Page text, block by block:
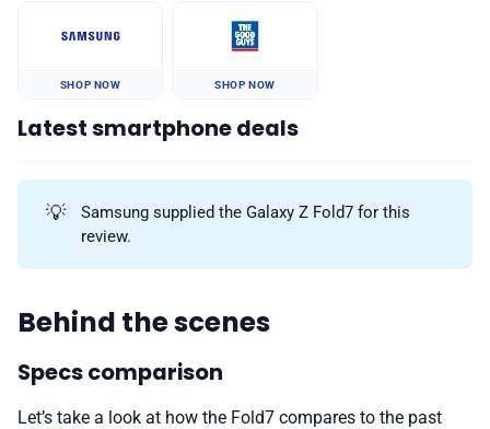
SHOP NOW SHOP NOW
Latest smartphone deals
💡
Samsung supplied the Galaxy Z Fold7 for this
review.
Behind the scenes
Specs comparison
Let’s take a look at how the Fold7 compares to the past